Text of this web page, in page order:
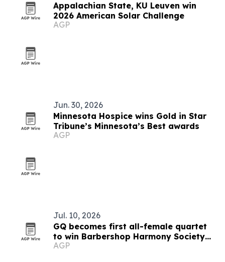
Appalachian State, KU Leuven win
2026 American Solar Challenge
AGP
Jun. 30, 2026
Minnesota Hospice wins Gold in Star
Tribune’s Minnesota’s Best awards
AGP
Jul. 10, 2026
GQ becomes first all-female quartet
to win Barbershop Harmony Society
gold
AGP